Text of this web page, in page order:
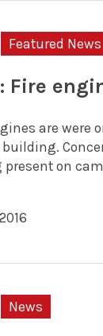
Featured News
Fire
are were
on
News